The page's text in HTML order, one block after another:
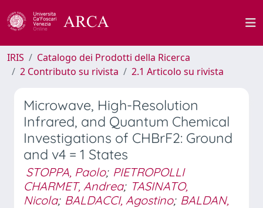
IRIS
Catalogo dei Prodotti della Ricerca
2 Contributo su rivista
2.1 Articolo su rivista
Microwave, High-Resolution
Infrared, and Quantum Chemical
Investigations of CHBrF2: Ground
and v4 = 1 States
STOPPA, Paolo; PIETROPOLLI
CHARMET, Andrea; TASINATO,
Nicola; BALDACCI, Agostino; BALDAN,